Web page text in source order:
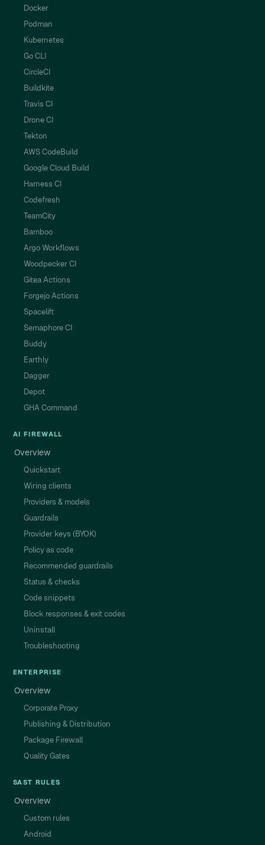
Docker
Podman
Kubernetes
Go CLI
CircleCI
Buildkite
Travis CI
Drone CI
Tekton
AWS CodeBuild
Google Cloud Build
Harness CI
Codefresh
TeamCity
Bamboo
Argo Workflows
Woodpecker CI
Gitea Actions
Forgejo Actions
Spacelift
Semaphore CI
Buddy
Earthly
Dagger
Depot
GHA Command
AI FIREWALL
Overview
Quickstart
Wiring clients
Providers & models
Guardrails
Provider keys (BYOK)
Policy as code
Recommended guardrails
Status & checks
Code snippets
Block responses & exit codes
Uninstall
Troubleshooting
ENTERPRISE
Overview
Corporate Proxy
Publishing & Distribution
Package Firewall
Quality Gates
SAST RULES
Overview
Custom rules
Android